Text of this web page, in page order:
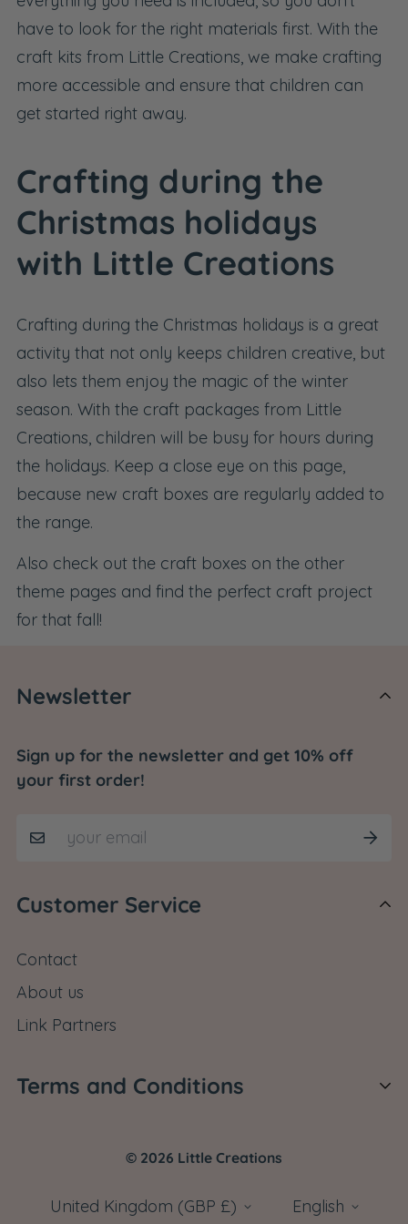
have to look for the right materials first. With the
craft kits from Little Creations, we make crafting
more accessible and ensure that children can
get started right away.
Crafting during the
Christmas holidays
with Little Creations
Crafting during the Christmas holidays is a great
activity that not only keeps children creative, but
also lets them enjoy the magic of the winter
season. With the craft packages from Little
Creations, children will be busy for hours during
the holidays. Keep a close eye on this page,
because new craft boxes are regularly added to
the range.
Also check out the craft boxes on the other
theme pages and find the perfect craft project
for that fall!
Newsletter
Sign up for the newsletter and get 10% off
your first order!
Customer Service
Contact
About us
Link Partners
Terms and Conditions
Cancel Order
© 2026 Little Creations
United Kingdom (GBP £) English